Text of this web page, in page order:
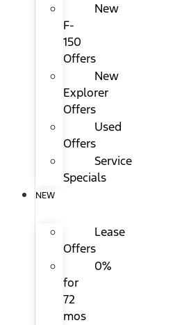
New
F-
150
Offers
New
Explorer
Offers
Used
Offers
Service
Specials
NEW
Lease
Offers
0%
for
72
mos